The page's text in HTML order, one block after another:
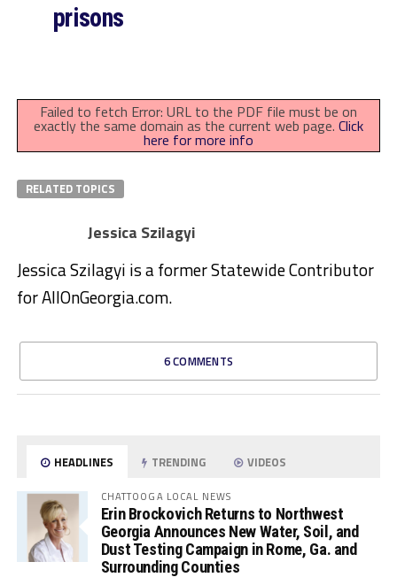
prisons
Failed to fetch Error: URL to the PDF file must be on
exactly the same domain as the current web page. Click
here for more info
RELATED TOPICS
Jessica Szilagyi
Jessica Szilagyi is a former Statewide Contributor
for AllOnGeorgia.com.
6 COMMENTS
HEADLINES TRENDING VIDEOS
CHATTOOGA LOCAL NEWS
Erin Brockovich Returns to Northwest
Georgia Announces New Water, Soil, and
Dust Testing Campaign in Rome, Ga. and
Surrounding Counties